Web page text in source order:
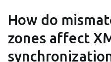
How do
zones affect